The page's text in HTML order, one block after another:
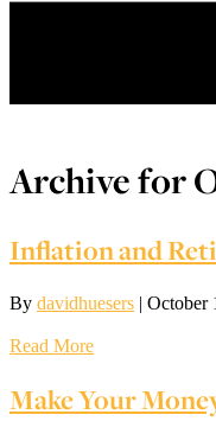
Archive for
Inflation and
By davidhuesers | October
Read More
Make Your